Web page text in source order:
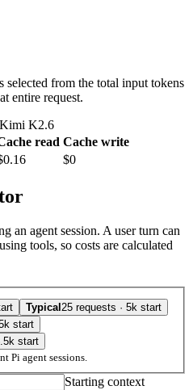
from the total input tokens
entire request.
K2.6
read Cache write
$0
an agent session. A user turn can
tools, so costs are calculated
Typical 25 requests · 5k start
start
start
Pi agent sessions.
Starting context